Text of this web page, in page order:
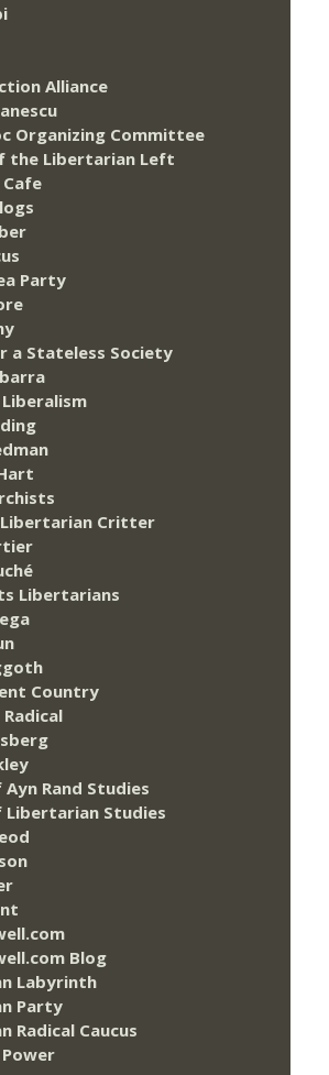
Alliance
Organizing Committee
the Libertarian Left
Party
a Stateless Society
Liberalism
Libertarian Critter
Libertarians
Country
Rand Studies
Libertarian Studies
Blog
Labyrinth
Party
Radical Caucus